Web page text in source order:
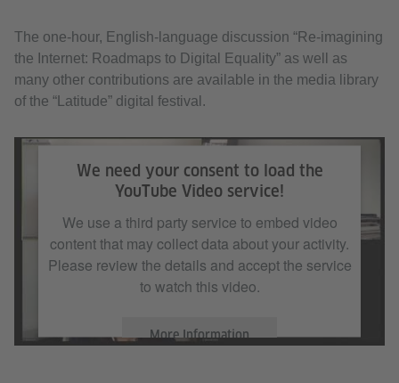
The one-hour, English-language discussion “Re-imagining
the Internet: Roadmaps to Digital Equality” as well as
many other contributions are available in the media library
of the “Latitude” digital festival.
We need your consent to load the
YouTube Video service!
We use a third party service to embed video
content that may collect data about your activity.
Please review the details and accept the service
to watch this video.
More Information